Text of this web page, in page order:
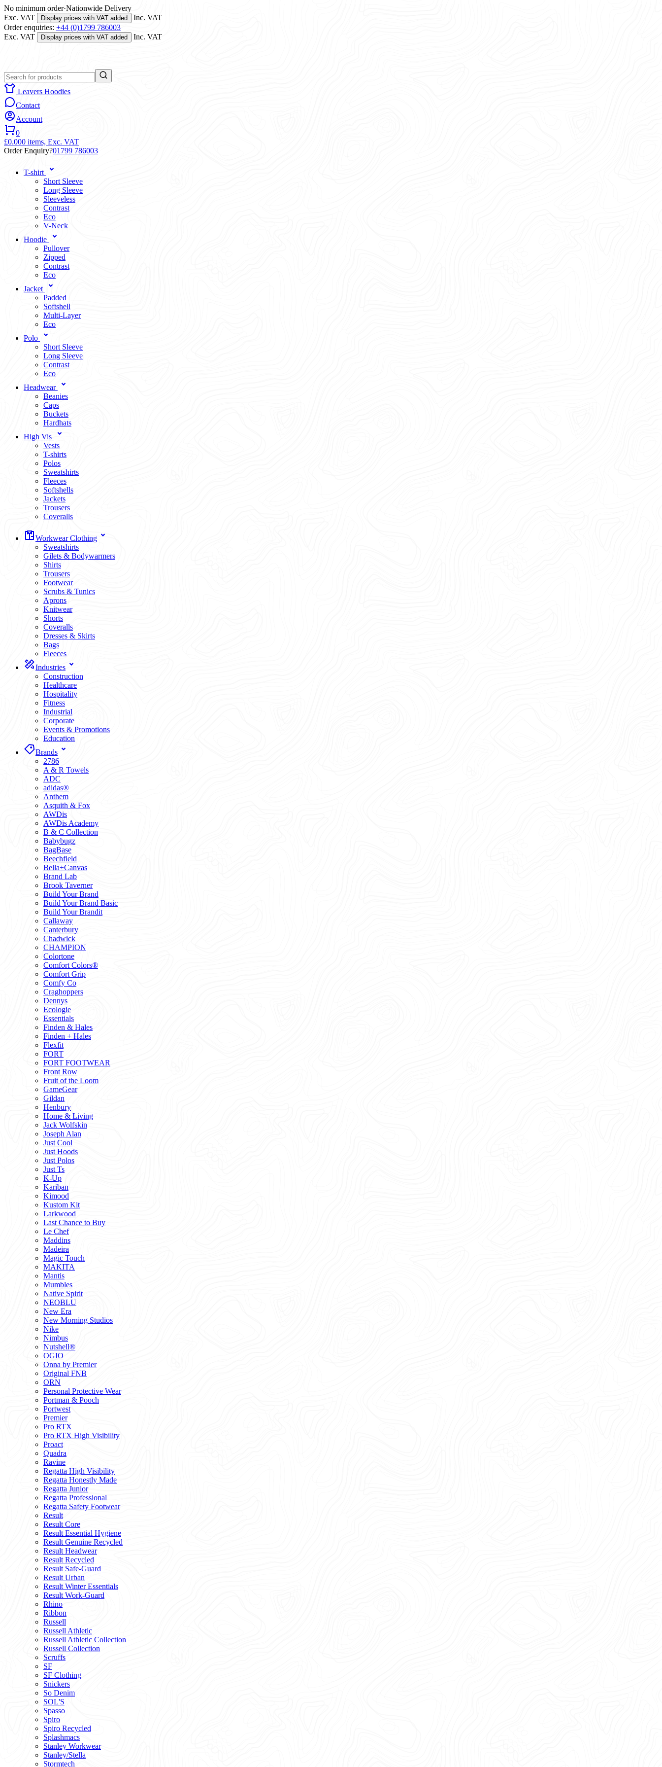
No minimum order·Nationwide Delivery
Exc. VAT
Display prices with VAT added
Inc. VAT
Order enquiries: +44 (0)1799 786003
Exc. VAT
Display prices with VAT added Inc. VAT
Leavers Hoodies
Contact
Account
0
£0.000 items, Exc. VAT
Order Enquiry?01799 786003
T-shirt
Short Sleeve
Long Sleeve
Sleeveless
Contrast
Eco
V-Neck
Hoodie
Pullover
Zipped
Contrast
Eco
Jacket
Padded
Softshell
Multi-Layer
Eco
Polo
Short Sleeve
Long Sleeve
Contrast
Eco
Headwear
Beanies
Caps
Buckets
Hardhats
High Vis
Vests
T-shirts
Polos
Sweatshirts
Fleeces
Softshells
Jackets
Trousers
Coveralls
Workwear Clothing
Sweatshirts
Gilets & Bodywarmers
Shirts
Trousers
Footwear
Scrubs & Tunics
Aprons
Knitwear
Shorts
Coveralls
Dresses & Skirts
Bags
Fleeces
Industries
Construction
Healthcare
Hospitality
Fitness
Industrial
Corporate
Events & Promotions
Education
Brands
2786
A & R Towels
ADC
adidas®
Anthem
Asquith & Fox
AWDis
AWDis Academy
B & C Collection
Babybugz
BagBase
Beechfield
Bella+Canvas
Brand Lab
Brook Taverner
Build Your Brand
Build Your Brand Basic
Build Your Brandit
Callaway
Canterbury
Chadwick
CHAMPION
Colortone
Comfort Colors®
Comfort Grip
Comfy Co
Craghoppers
Dennys
Ecologie
Essentials
Finden & Hales
Finden + Hales
Flexfit
FORT
FORT FOOTWEAR
Front Row
Fruit of the Loom
GameGear
Gildan
Henbury
Home & Living
Jack Wolfskin
Joseph Alan
Just Cool
Just Hoods
Just Polos
Just Ts
K-Up
Kariban
Kimood
Kustom Kit
Larkwood
Last Chance to Buy
Le Chef
Maddins
Madeira
Magic Touch
MAKITA
Mantis
Mumbles
Native Spirit
NEOBLU
New Era
New Morning Studios
Nike
Nimbus
Nutshell®
OGIO
Onna by Premier
Original FNB
ORN
Personal Protective Wear
Portman & Pooch
Portwest
Premier
Pro RTX
Pro RTX High Visibility
Proact
Quadra
Ravine
Regatta High Visibility
Regatta Honestly Made
Regatta Junior
Regatta Professional
Regatta Safety Footwear
Result
Result Core
Result Essential Hygiene
Result Genuine Recycled
Result Headwear
Result Recycled
Result Safe-Guard
Result Urban
Result Winter Essentials
Result Work-Guard
Rhino
Ribbon
Russell
Russell Athletic
Russell Athletic Collection
Russell Collection
Scruffs
SF
SF Clothing
Snickers
So Denim
SOL'S
Spasso
Spiro
Spiro Recycled
Splashmacs
Stanley Workwear
Stanley/Stella
Stormtech